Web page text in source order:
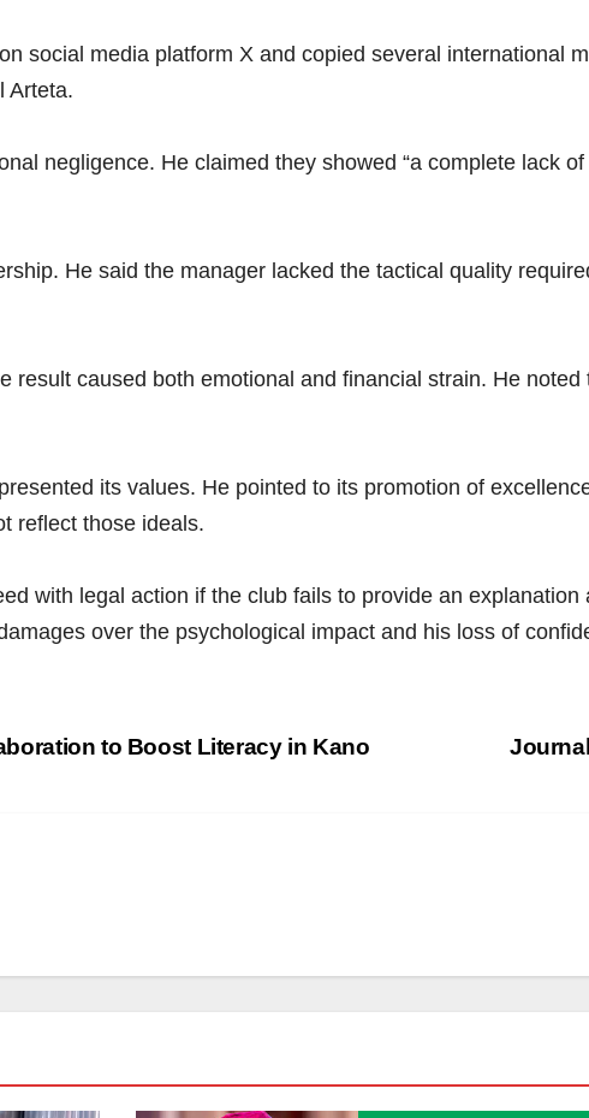
social media platform X and copied several international
Arteta.
negligence. He claimed they showed “a complete lack
He said the manager lacked the tactical quality
result caused both emotional and financial strain. He
its values. He pointed to its promotion of
reflect those ideals.
with legal action if the club fails to provide an
over the psychological impact and his loss of
to Boost Literacy in Kano